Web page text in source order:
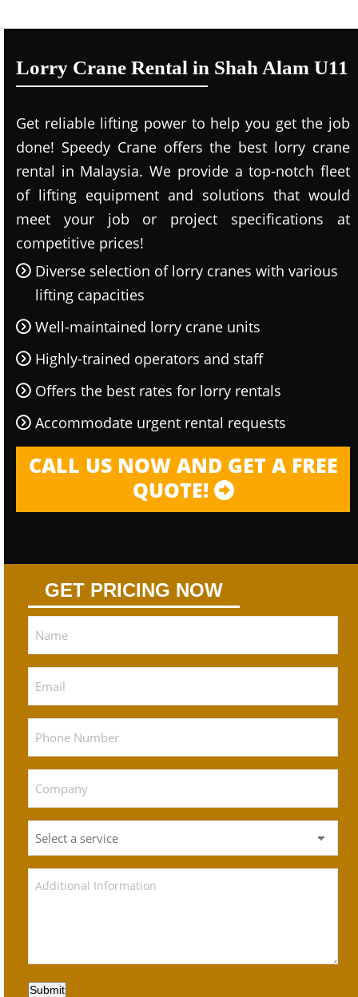
Lorry Crane Rental in Shah Alam U11
Get reliable lifting power to help you get the job
done! Speedy Crane offers the best lorry crane
rental in Malaysia. We provide a top-notch fleet
of lifting equipment and solutions that would
meet your job or project specifications at
competitive prices!
Diverse selection of lorry cranes with various
lifting capacities
Well-maintained lorry crane units
Highly-trained operators and staff
Offers the best rates for lorry rentals
Accommodate urgent rental requests
CALL US NOW AND GET A FREE
QUOTE!
GET PRICING NOW
Submit